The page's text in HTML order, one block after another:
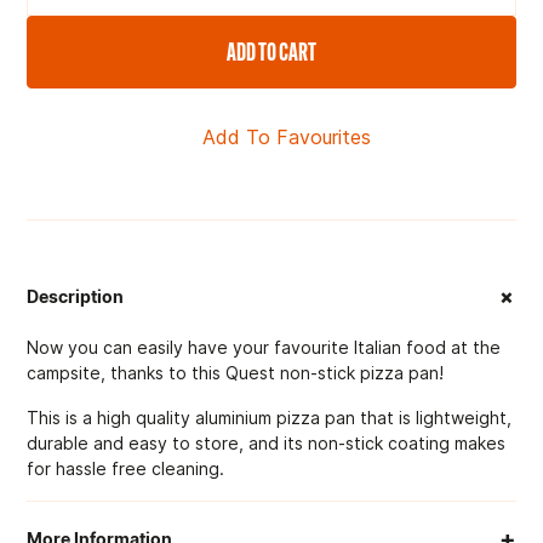
ADD TO CART
Add To Favourites
Description +
Now you can easily have your favourite Italian food at the
campsite, thanks to this Quest non-stick pizza pan!
This is a high quality aluminium pizza pan that is lightweight,
durable and easy to store, and its non-stick coating makes
for hassle free cleaning.